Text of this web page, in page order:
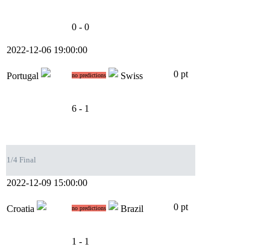
0 - 0
2022-12-06 19:00:00
Portugal no predictions Swiss 0 pt
6 - 1
1/4 Final
2022-12-09 15:00:00
Croatia no predictions Brazil 0 pt
1 - 1